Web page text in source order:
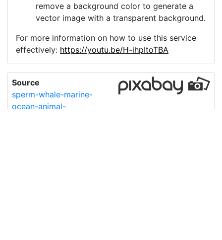
remove a background color to generate a
vector image with a transparent background.
For more information on how to use this service
effectively: https://youtu.be/H-ihpItoTBA
Source
sperm-whale-marine-
ocean-animal-